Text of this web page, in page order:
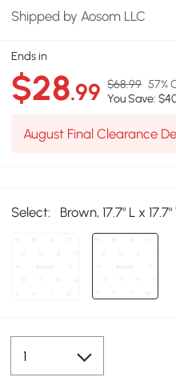
Shipped by Aosom LLC
Ends in
$28.99 $68.99 57%
You Save:
August Final Clearance
Select: Brown, 17.7" L x 17.7"